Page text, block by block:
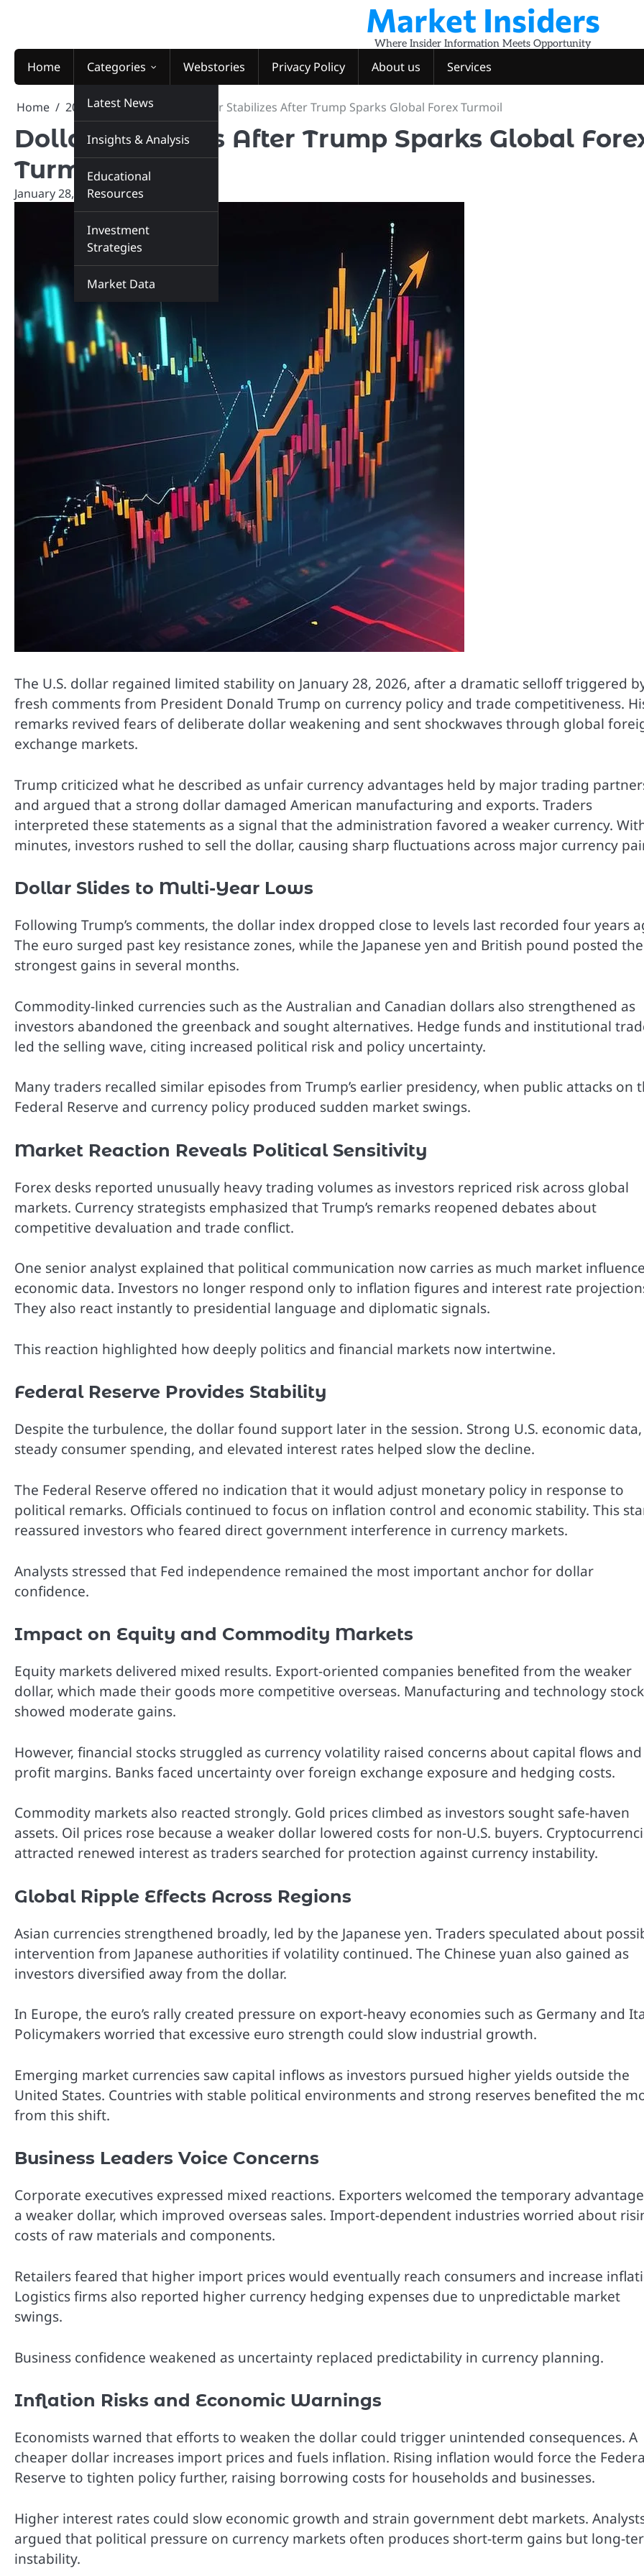
Market Insiders
Where Insider Information Meets Opportunity
Home Categories
Latest News
Insights & Analysis
Educational
Resources
Investment
Strategies
Market Data
Webstories Privacy Policy About us Services
Home 2026 January Dollar Stabilizes After Trump Sparks Global Forex Turmoil
Dollar Stabilizes After Trump Sparks Global
Turmoil
January 28, 2026 marketinsiders.in
The U.S. dollar regained limited stability on January 28, 2026, after a dramatic selloff triggered
fresh comments from President Donald Trump on currency policy and trade competitiveness.
remarks revived fears of deliberate dollar weakening and sent shockwaves through global
exchange markets.
Trump criticized what he described as unfair currency advantages held by major trading
and argued that a strong dollar damaged American manufacturing and exports. Traders
interpreted these statements as a signal that the administration favored a weaker currency.
minutes, investors rushed to sell the dollar, causing sharp fluctuations across major currency
Dollar Slides to Multi-Year Lows
Following Trump’s comments, the dollar index dropped close to levels last recorded four years
The euro surged past key resistance zones, while the Japanese yen and British pound posted
strongest gains in several months.
Commodity-linked currencies such as the Australian and Canadian dollars also strengthened as
investors abandoned the greenback and sought alternatives. Hedge funds and institutional
led the selling wave, citing increased political risk and policy uncertainty.
Many traders recalled similar episodes from Trump’s earlier presidency, when public attacks on
Federal Reserve and currency policy produced sudden market swings.
Market Reaction Reveals Political Sensitivity
Forex desks reported unusually heavy trading volumes as investors repriced risk across global
markets. Currency strategists emphasized that Trump’s remarks reopened debates about
competitive devaluation and trade conflict.
One senior analyst explained that political communication now carries as much market
economic data. Investors no longer respond only to inflation figures and interest rate
They also react instantly to presidential language and diplomatic signals.
This reaction highlighted how deeply politics and financial markets now intertwine.
Federal Reserve Provides Stability
Despite the turbulence, the dollar found support later in the session. Strong U.S. economic data,
steady consumer spending, and elevated interest rates helped slow the decline.
The Federal Reserve offered no indication that it would adjust monetary policy in response to
political remarks. Officials continued to focus on inflation control and economic stability. This
reassured investors who feared direct government interference in currency markets.
Analysts stressed that Fed independence remained the most important anchor for dollar
confidence.
Impact on Equity and Commodity Markets
Equity markets delivered mixed results. Export-oriented companies benefited from the weaker
dollar, which made their goods more competitive overseas. Manufacturing and technology
showed moderate gains.
However, financial stocks struggled as currency volatility raised concerns about capital flows and
profit margins. Banks faced uncertainty over foreign exchange exposure and hedging costs.
Commodity markets also reacted strongly. Gold prices climbed as investors sought safe-haven
assets. Oil prices rose because a weaker dollar lowered costs for non-U.S. buyers.
attracted renewed interest as traders searched for protection against currency instability.
Global Ripple Effects Across Regions
Asian currencies strengthened broadly, led by the Japanese yen. Traders speculated about
intervention from Japanese authorities if volatility continued. The Chinese yuan also gained as
investors diversified away from the dollar.
In Europe, the euro’s rally created pressure on export-heavy economies such as Germany and
Policymakers worried that excessive euro strength could slow industrial growth.
Emerging market currencies saw capital inflows as investors pursued higher yields outside the
United States. Countries with stable political environments and strong reserves benefited the
from this shift.
Business Leaders Voice Concerns
Corporate executives expressed mixed reactions. Exporters welcomed the temporary
a weaker dollar, which improved overseas sales. Import-dependent industries worried about
costs of raw materials and components.
Retailers feared that higher import prices would eventually reach consumers and increase
Logistics firms also reported higher currency hedging expenses due to unpredictable market
swings.
Business confidence weakened as uncertainty replaced predictability in currency planning.
Inflation Risks and Economic Warnings
Economists warned that efforts to weaken the dollar could trigger unintended consequences. A
cheaper dollar increases import prices and fuels inflation. Rising inflation would force the
Reserve to tighten policy further, raising borrowing costs for households and businesses.
Higher interest rates could slow economic growth and strain government debt markets.
argued that political pressure on currency markets often produces short-term gains but long-
instability.